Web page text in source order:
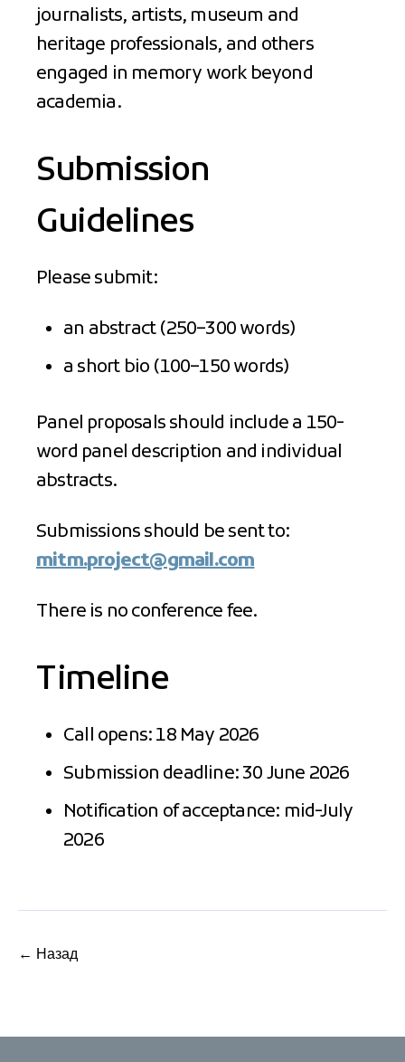
journalists, artists, museum and
heritage professionals, and others
engaged in memory work beyond
academia.
Submission
Guidelines
Please submit:
an abstract (250–300 words)
a short bio (100–150 words)
Panel proposals should include a 150-
word panel description and individual
abstracts.
Submissions should be sent to:
mitm.project@gmail.com
There is no conference fee.
Timeline
Call opens: 18 May 2026
Submission deadline: 30 June 2026
Notification of acceptance: mid-July
2026
← Назад